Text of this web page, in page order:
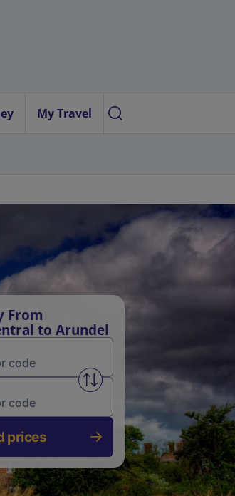
My Travel
From
to Arundel
Swap from and to stations
prices